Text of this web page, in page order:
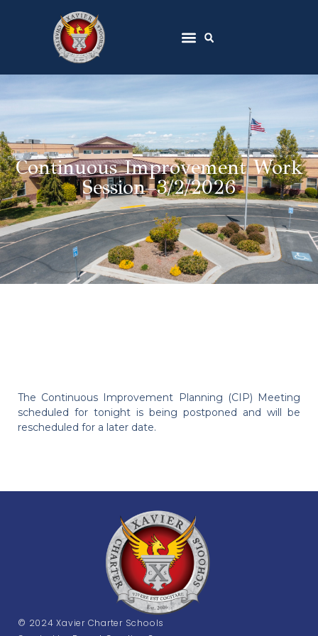
Continuous Improvement Work
Session–3/2/2026
The Continuous Improvement Planning (CIP) Meeting
scheduled for tonight is being postponed and will be
rescheduled for a later date.
© 2024 Xavier Charter Schools